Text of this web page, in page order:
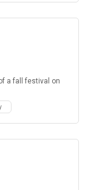
a fall festival on